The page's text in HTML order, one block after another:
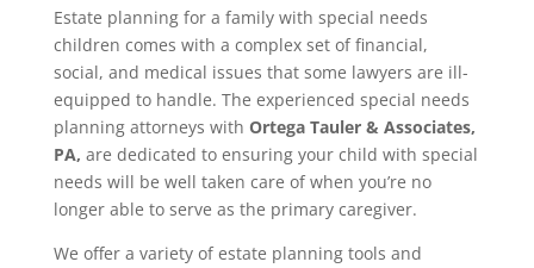
Estate planning for a family with special needs
children comes with a complex set of financial,
social, and medical issues that some lawyers are ill-
equipped to handle. The experienced special needs
planning attorneys with Ortega Tauler & Associates,
PA, are dedicated to ensuring your child with special
needs will be well taken care of when you’re no
longer able to serve as the primary caregiver.
We offer a variety of estate planning tools and